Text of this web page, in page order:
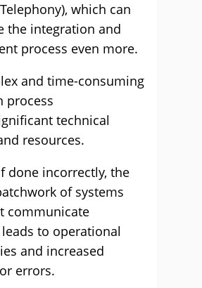
which can
the integration and
process even more.
and time-consuming
process
technical
resources.
done incorrectly, the
of systems
communicate
to operational
and increased
errors.